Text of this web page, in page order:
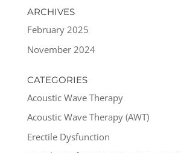
ARCHIVES
February 2025
November 2024
CATEGORIES
Acoustic Wave Therapy
Acoustic Wave Therapy (AWT)
Erectile Dysfunction